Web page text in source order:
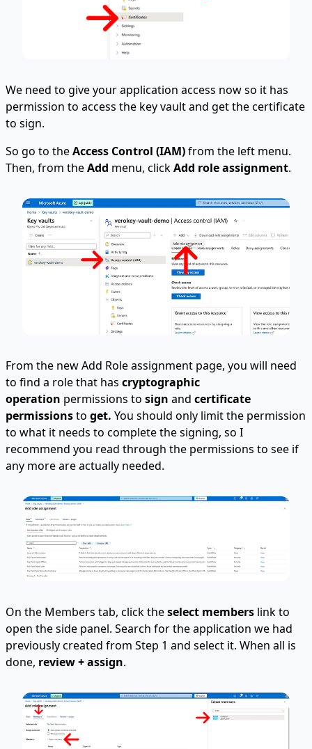
We need to give your application access now so it has
permission to access the key vault and get the certificate
to sign.
So go to theAccess Control (IAM)from the left menu.
Then, from theAdd menu, clickAdd role assignment.
From the new Add Role assignment page, you will need
to find a role that has cryptographic
operation permissions to sign and certificate
permissionsto get. You should only limit the permission
to what it needs to complete the signing, so I
recommend you read through the permissions to see if
any more are actually needed.
On the Members tab, click theselect members link to
open the side panel. Search for the application we had
previously created from Step 1 and select it. When all is
done, review + assign.